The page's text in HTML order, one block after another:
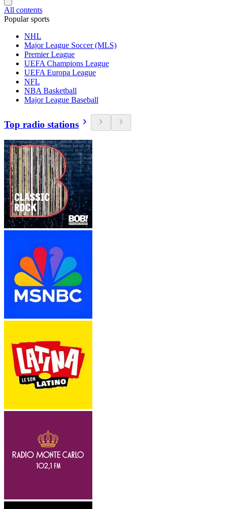
All contents
Popular sports
NHL
Major League Soccer (MLS)
Premier League
UEFA Champions League
UEFA Europa League
NFL
NBA Basketball
Major League Baseball
Top radio stations